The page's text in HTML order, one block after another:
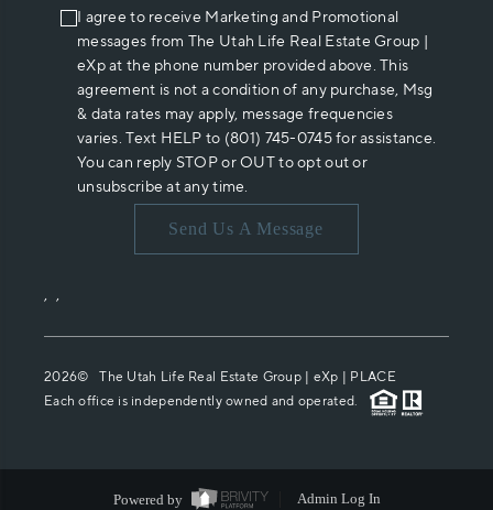
I agree to receive Marketing and Promotional
messages from The Utah Life Real Estate Group |
eXp at the phone number provided above. This
agreement is not a condition of any purchase, Msg
& data rates may apply, message frequencies
varies. Text HELP to (801) 745-0745 for assistance.
You can reply STOP or OUT to opt out or
unsubscribe at any time.
Send Us A Message
, ,
2026© The Utah Life Real Estate Group | eXp | PLACE
Each office is independently owned and operated.
Powered by Admin Log In